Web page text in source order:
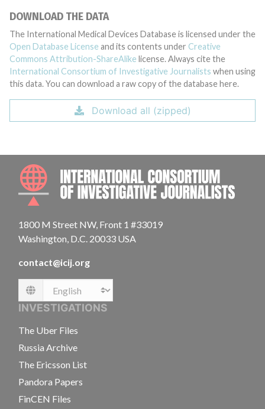
DOWNLOAD THE DATA
The International Medical Devices Database is licensed under the
Open Database License and its contents under Creative
Commons Attribution-ShareAlike license. Always cite the
International Consortium of Investigative Journalists when using
this data. You can download a raw copy of the database here.
Download all (zipped)
1800 M Street NW, Front 1 #33019
Washington, D.C. 20033 USA
contact@icij.org
Language
INVESTIGATIONS
The Uber Files
Russia Archive
The Ericsson List
Pandora Papers
FinCEN Files